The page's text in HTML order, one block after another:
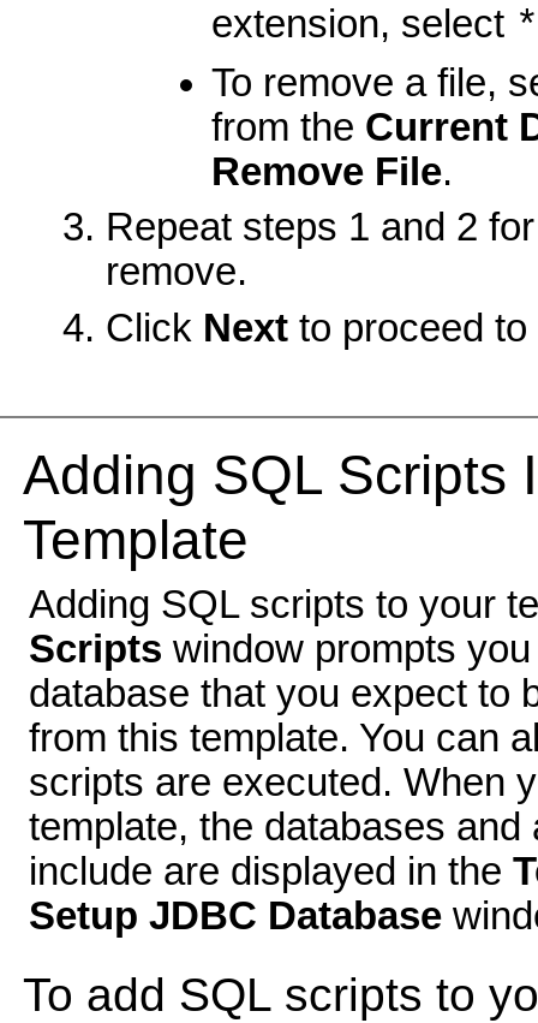
extension, select
To remove a file,
from the Current
Remove File.
Repeat steps 1 and 2
remove.
Click Next to proceed
Adding SQL Scripts
Template
Adding SQL scripts to your
Scripts window prompts
database that you expect to
from this template. You can
scripts are executed. When
template, the databases
include are displayed in the
Setup JDBC Database
To add SQL scripts to